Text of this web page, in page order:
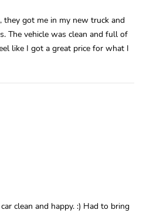
they got me in my new truck and
The vehicle was clean and full of
like I got a great price for what I
clean and happy. :) Had to bring